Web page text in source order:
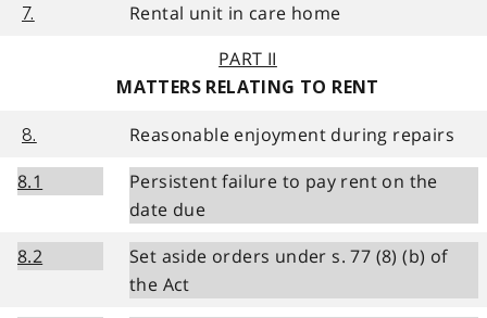
7.
Rental unit in care home
PART II
MATTERS RELATING TO RENT
8.
Reasonable enjoyment during repairs
8.1
Persistent failure to pay rent on the
date due
8.2
Set aside orders under s. 77 (8) (b) of
the Act